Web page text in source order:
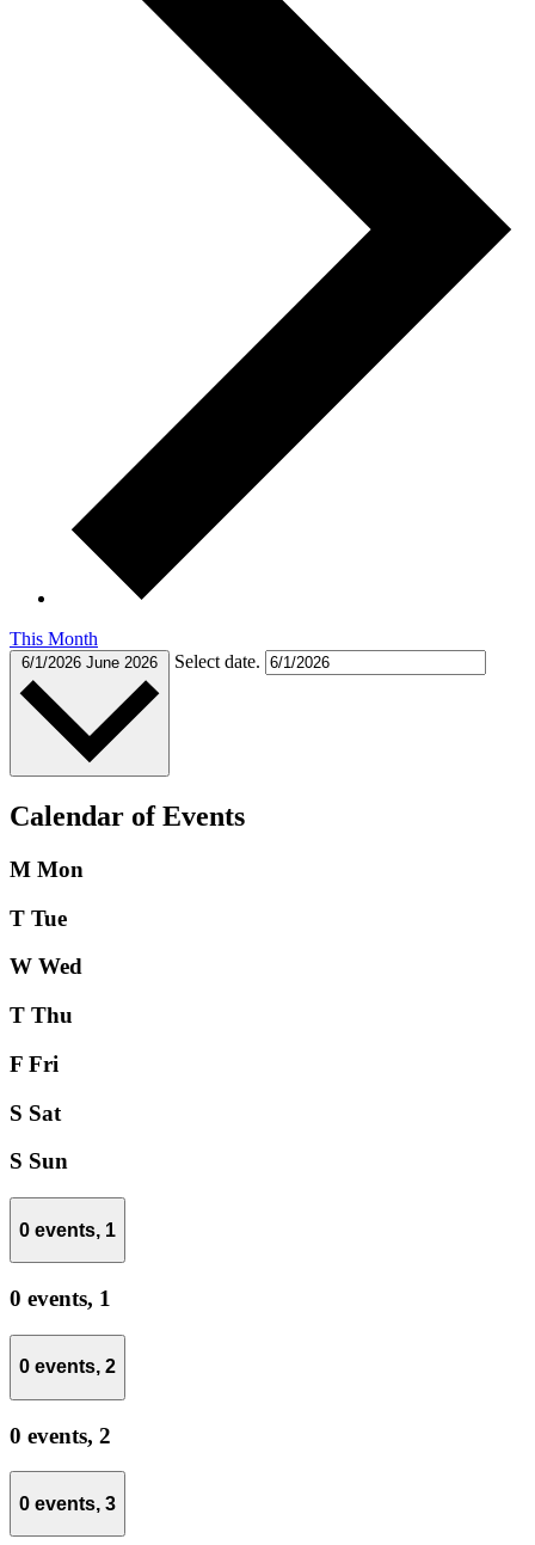
This Month
6/1/2026 June 2026 Select date.
Calendar of Events
M Mon
T Tue
W Wed
T Thu
F Fri
S Sat
S Sun
0 events, 1
0 events, 1
0 events, 2
0 events, 2
0 events, 3